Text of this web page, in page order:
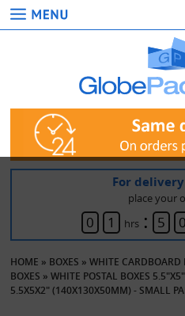
For
place your
0 1 hrs : 5 0
HOME » BOXES »WHITE CARDBOARD
BOXES »WHITE POSTAL BOXES
5.5X5X2" (140X130X50MM) - SMALL